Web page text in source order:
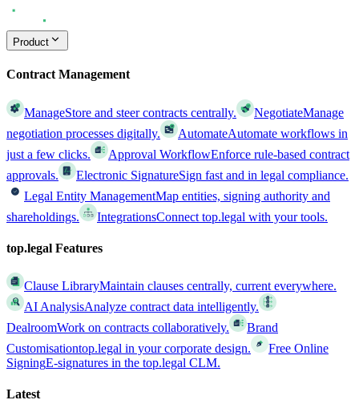
Product
Contract Management
ManageStore and steer contracts centrally. NegotiateManage
negotiation processes digitally.
AutomateAutomate workflows in
just a few clicks.
Approval WorkflowEnforce rule-based contract
approvals.
Electronic SignatureSign fast and in legal compliance.
Legal Entity ManagementMap entities, signing authority and
shareholdings.
IntegrationsConnect top.legal with your tools.
top.legal Features
Clause LibraryMaintain clauses centrally, current everywhere.
AI AnalysisAnalyze contract data intelligently.
DealroomWork on contracts collaboratively.
Brand
Customisationtop.legal in your corporate design.
Free Online
SigningE-signatures in the top.legal CLM.
Latest